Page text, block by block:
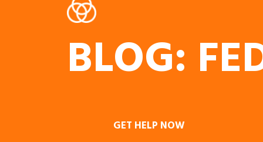
BLOG:
GET HELP NOW